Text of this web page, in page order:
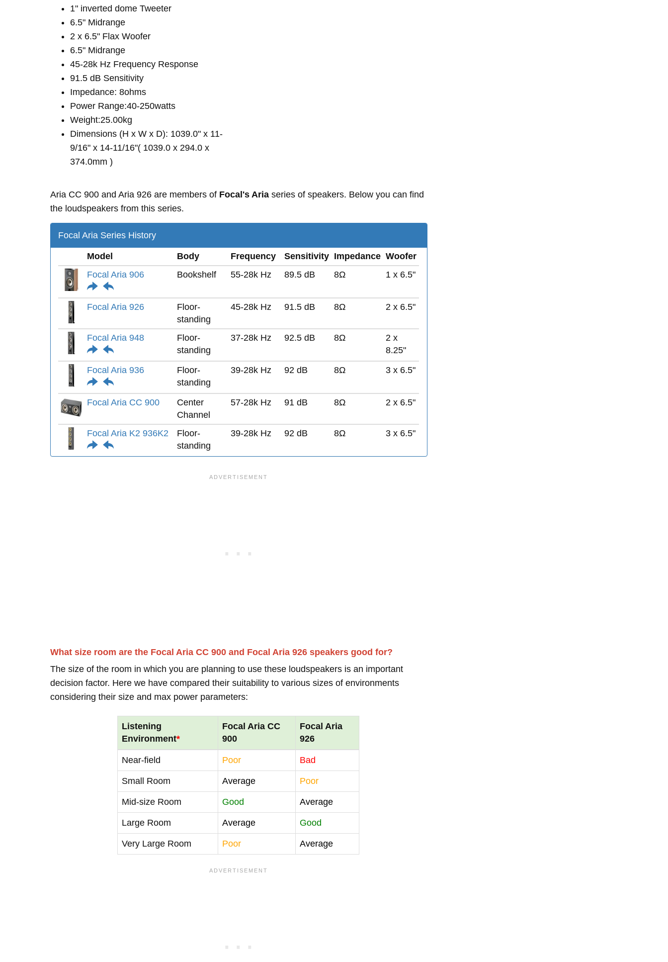
1" inverted dome Tweeter
6.5" Midrange
2 x 6.5" Flax Woofer
6.5" Midrange
45-28k Hz Frequency Response
91.5 dB Sensitivity
Impedance: 8ohms
Power Range:40-250watts
Weight:25.00kg
Dimensions (H x W x D): 1039.0" x 11-
9/16" x 14-11/16"( 1039.0 x 294.0 x
374.0mm )
Aria CC 900 and Aria 926 are members of Focal's Aria series of speakers. Below you can find
the loudspeakers from this series.
Focal Aria Series History
Model Body Frequency Sensitivity Impedance Woofer
Focal Aria 906
Bookshelf 55-28k Hz 89.5 dB 8Ω 1 x 6.5"
Focal Aria 926
Floor-
standing
45-28k Hz 91.5 dB 8Ω 2 x 6.5"
Focal Aria 948
Floor-
standing
37-28k Hz 92.5 dB 8Ω
2 x
8.25"
Focal Aria 936
Floor-
standing
39-28k Hz 92 dB 8Ω 3 x 6.5"
Focal Aria CC 900
Center
Channel
57-28k Hz 91 dB 8Ω 2 x 6.5"
Focal Aria K2 936K2
Floor-
standing
39-28k Hz 92 dB 8Ω 3 x 6.5"
What size room are the Focal Aria CC 900 and Focal Aria 926 speakers good for?
The size of the room in which you are planning to use these loudspeakers is an important
decision factor. Here we have compared their suitability to various sizes of environments
considering their size and max power parameters:
Listening
Environment*
Focal Aria CC
900
Focal Aria
926
Near-field Poor Bad
Small Room Average Poor
Mid-size Room Good Average
Large Room Average Good
Very Large Room Poor Average